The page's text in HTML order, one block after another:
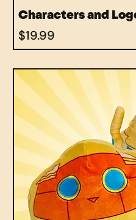
Characters and
Price
$19.99